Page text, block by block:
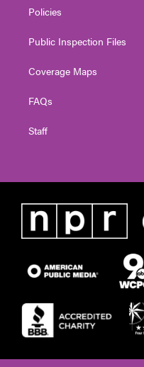
Policies
Public Inspection Files
Coverage Maps
FAQs
Staff